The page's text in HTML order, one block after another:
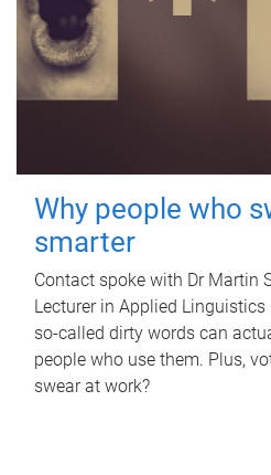
Why people who
smarter
Contact spoke with Dr Martin
Lecturer in Applied
so-called dirty words can
people who use them. Plus,
swear at work?